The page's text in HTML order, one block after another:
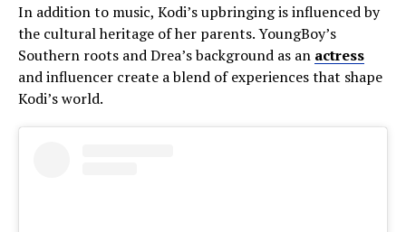
In addition to music, Kodi’s upbringing is influenced by
the cultural heritage of her parents. YoungBoy’s
Southern roots and Drea’s background as an actress
and influencer create a blend of experiences that shape
Kodi’s world.